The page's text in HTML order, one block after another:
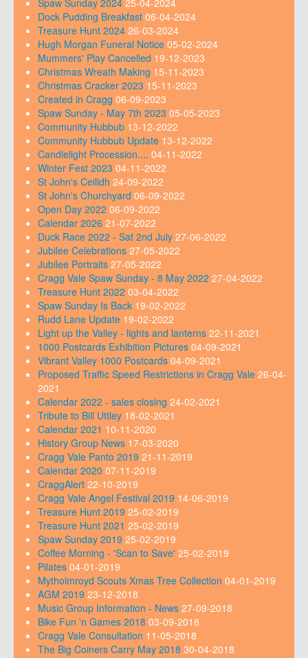
Spaw Sunday 2024 25-04-2024
Dock Pudding Breakfast 06-04-2024
Treasure Hunt 2024 26-03-2024
Hugh Morgan Funeral Notice 05-02-2024
Mummers' Play Cancelled 19-12-2023
Christmas Wreath Making 15-11-2023
Christmas Cracker 2023 15-11-2023
Created in Cragg 06-09-2023
Spaw Sunday - May 7th 2023 05-05-2023
Community Hubbub 13-12-2022
Community Hubbub Update 13-12-2022
Candlelight Procession.... 04-11-2022
Winter Fest 2023 04-11-2022
St John's Ceilidh 24-09-2022
St John's Churchyard 06-09-2022
Open Day 2022 06-09-2022
Calendar 2026 21-07-2022
Duck Race 2022 - Sat 2nd July 27-06-2022
Jubilee Celebrations 27-05-2022
Jubilee Portraits 27-05-2022
Cragg Vale Spaw Sunday - 8 May 2022 27-04-2022
Treasure Hunt 2022 03-04-2022
Spaw Sunday Is Back 19-02-2022
Rudd Lane Update 19-02-2022
Light up the Valley - lights and lanterns 22-11-2021
1000 Postcards Exhibition Pictures 04-09-2021
Vibrant Valley 1000 Postcards 04-09-2021
Proposed Traffic Speed Restrictions in Cragg Vale 26-04-
2021
Calendar 2022 - sales closing 24-02-2021
Tribute to Bill Uttley 18-02-2021
Calendar 2021 10-11-2020
History Group News 17-03-2020
Cragg Vale Panto 2019 21-11-2019
Calendar 2020 07-11-2019
CraggAlert 22-10-2019
Cragg Vale Angel Festival 2019 14-06-2019
Treasure Hunt 2019 25-02-2019
Treasure Hunt 2021 25-02-2019
Spaw Sunday 2019 25-02-2019
Coffee Morning - 'Scan to Save' 25-02-2019
Pilates 04-01-2019
Mytholmroyd Scouts Xmas Tree Collection 04-01-2019
AGM 2019 23-12-2018
Music Group Information - News 27-09-2018
Bike Fun 'n Games 2018 03-09-2018
Cragg Vale Consultation 11-05-2018
The Big Coiners Carry May 2018 30-04-2018